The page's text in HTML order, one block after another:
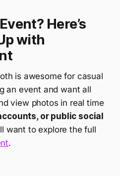
Here’s
with
is awesome for casual
an event and want all
view photos in real time
or public social
want to explore the full
.